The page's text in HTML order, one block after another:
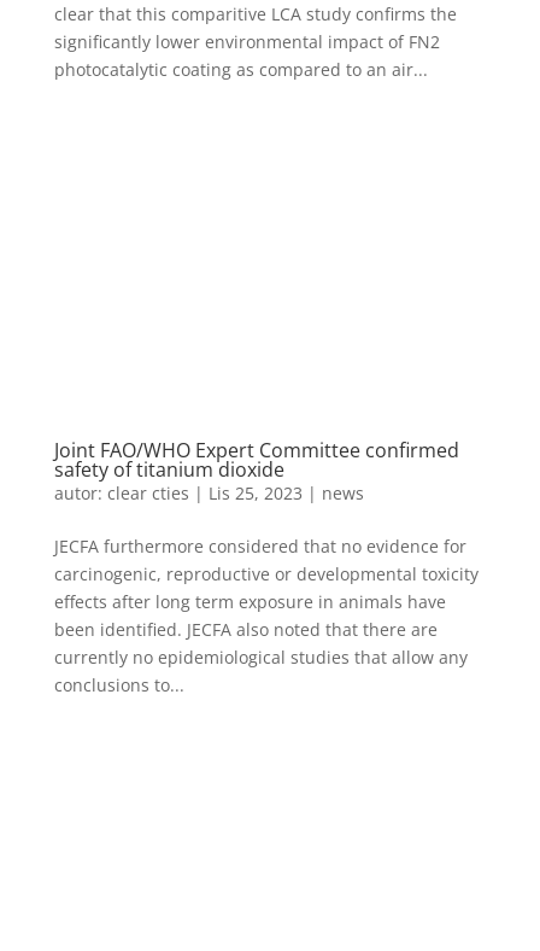
clear that this comparitive LCA study confirms the
significantly lower environmental impact of FN2
photocatalytic coating as compared to an air...
Joint FAO/WHO Expert Committee confirmed
safety of titanium dioxide
autor: clear cties | Lis 25, 2023 | news
JECFA furthermore considered that no evidence for
carcinogenic, reproductive or developmental toxicity
effects after long term exposure in animals have
been identified. JECFA also noted that there are
currently no epidemiological studies that allow any
conclusions to...